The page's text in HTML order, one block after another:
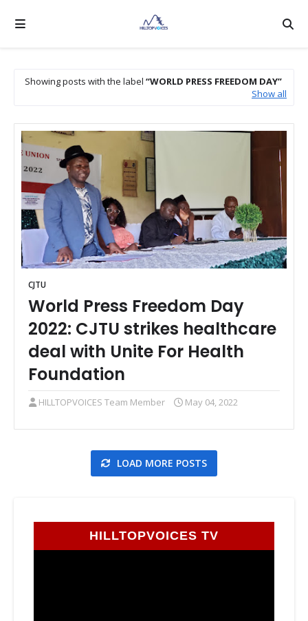
Showing posts with the label WORLD PRESS FREEDOM DAY
Show all
CJTU
World Press Freedom Day
2022: CJTU strikes healthcare
deal with Unite For Health
Foundation
HILLTOPVOICES Team Member May 04, 2022
LOAD MORE POSTS
HILLTOPVOICES TV